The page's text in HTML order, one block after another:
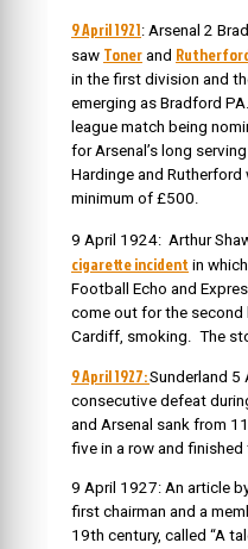
9 April 1921: Arsenal 2
saw Toner and
in the first division and
emerging as Bradford
league match being
for Arsenal’s long
Hardinge and Rutherford
minimum of £500.
9 April 1924: Arthur
cigarette incident in
Football Echo and
come out for the second
Cardiff, smoking. The
9 April 1927:Sunderland 5
consecutive defeat
and Arsenal sank from
five in a row and
9 April 1927: An article
first chairman and a
19th century, called “A